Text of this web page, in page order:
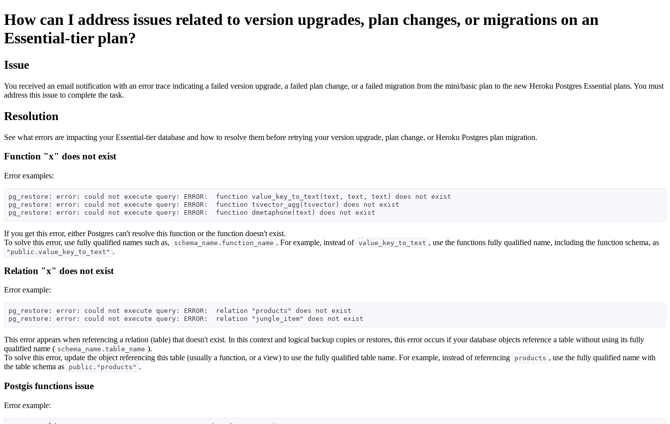
How can I address issues related to version upgrades, plan changes, or migrations on an
Essential-tier plan?
Issue
You received an email notification with an error trace indicating a failed version upgrade, a failed plan change, or a failed migration from the mini/basic plan to the new Heroku Postgres Essential plans. You must
address this issue to complete the task.
Resolution
See what errors are impacting your Essential-tier database and how to resolve them before retrying your version upgrade, plan change, or Heroku Postgres plan migration.
Function "x" does not exist
Error examples:
pg_restore: error: could not execute query: ERROR:  function value_key_to_text(text, text, text) does not exist
pg_restore: error: could not execute query: ERROR:  function tsvector_agg(tsvector) does not exist
If you get this error, either Postgres can't resolve this function or the function doesn't exist.
To solve this error, use fully qualified names such as,
schema_name.function_name . For example, instead of value_key_to_text , use the functions fully qualified name, including the function schema, as
"public.value_key_to_text" .
Relation "x" does not exist
Error example:
pg_restore: error: could not execute query: ERROR:  relation "products" does not exist
This error appears when referencing a relation (table) that doesn't exist. In this context and logical backup copies or restores, this error occurs if your database objects reference a table without using its fully
qualified name ( schema_name.table_name ).
To solve this error, update the object referencing this table (usually a function, or a view) to use the fully qualified table name. For example, instead of referencing
products , use the fully qualified name with
the table schema as
public."products" .
Postgis functions issue
Error example: